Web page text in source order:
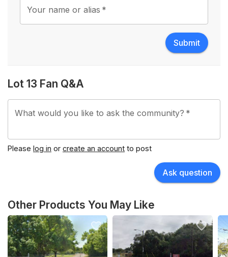
Your name or alias *
Submit
Lot 13 Fan Q&A
What would you like to ask the community? *
Please log in or create an account to post
Ask question
Other Products You May Like